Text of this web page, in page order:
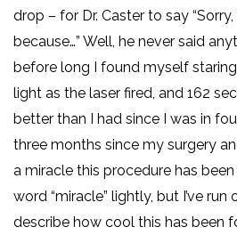
drop – for Dr. Caster to say
because…” Well, he never said
before long I found myself
light as the laser fired, and 162
better than I had since I was in
three months since my surgery
a miracle this procedure has
word “miracle” lightly, but I’ve
describe how cool this has been